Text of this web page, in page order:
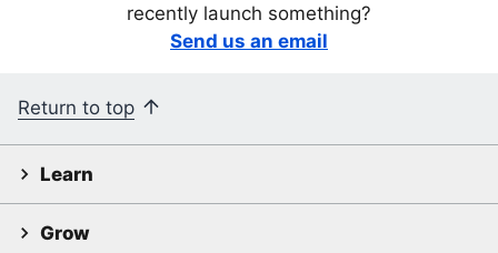
recently launch something?
Send us an email
Return to top
Learn
Grow